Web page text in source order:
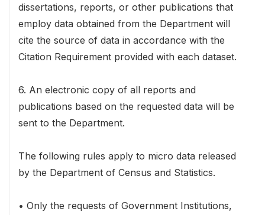
dissertations, reports, or other publications that
employ data obtained from the Department will
cite the source of data in accordance with the
Citation Requirement provided with each dataset.
6. An electronic copy of all reports and
publications based on the requested data will be
sent to the Department.
The following rules apply to micro data released
by the Department of Census and Statistics.
• Only the requests of Government Institutions,